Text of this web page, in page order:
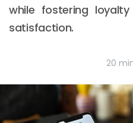
while fostering
satisfaction.
20